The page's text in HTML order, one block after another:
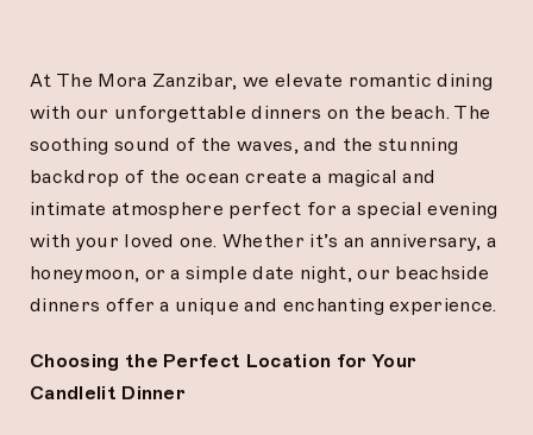
At The Mora Zanzibar, we elevate romantic dining
with our unforgettable dinners on the beach. The
soothing sound of the waves, and the stunning
backdrop of the ocean create a magical and
intimate atmosphere perfect for a special evening
with your loved one. Whether it’s an anniversary, a
honeymoon, or a simple date night, our beachside
dinners offer a unique and enchanting experience.
Choosing the Perfect Location for Your
Candlelit Dinner